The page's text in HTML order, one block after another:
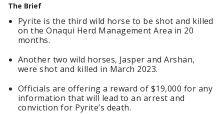
The Brief
Pyrite is the third wild horse to be shot and killed
on the Onaqui Herd Management Area in 20
months.
Another two wild horses, Jasper and Arshan,
were shot and killed in March 2023.
Officials are offering a reward of $19,000 for any
information that will lead to an arrest and
conviction for Pyrite’s death.